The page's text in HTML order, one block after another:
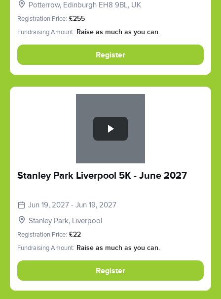
Potterrow, Edinburgh EH8 9BL, UK
Registration Price: £255
Fundraising Amount: Raise as much as you can.
Register
Stanley Park Liverpool 5K - June 2027
Jun 19, 2027 - Jun 19, 2027
Stanley Park, Liverpool
Registration Price: £22
Fundraising Amount: Raise as much as you can.
Register